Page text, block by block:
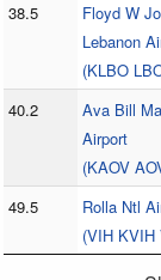
38.5
Floyd W
Lebanon
(KLBO
40.2
Ava Bill
Airport
(KAOV
49.5
Rolla Ntl
(VIH KVIH